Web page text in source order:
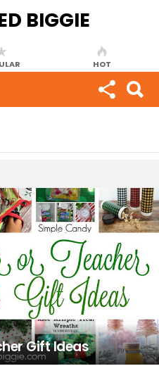
HOT
Gift Ideas